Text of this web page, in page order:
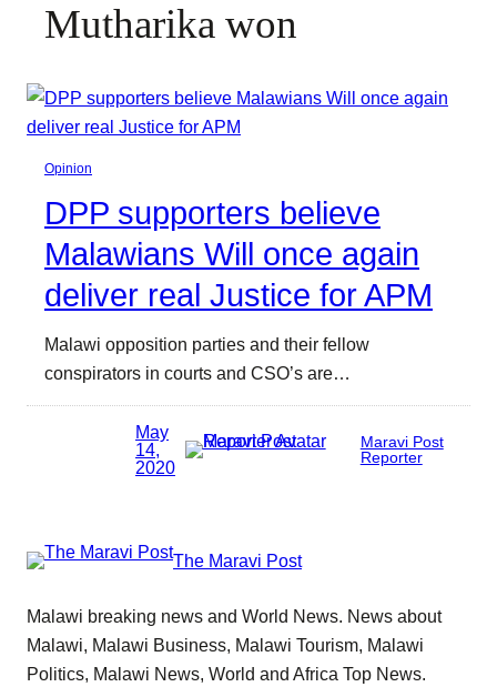
Mutharika won
Opinion
DPP supporters believe
Malawians Will once again
deliver real Justice for APM
Malawi opposition parties and their fellow
conspirators in courts and CSO’s are…
May
14,
2020
Maravi Post
Reporter
The Maravi Post
Malawi breaking news and World News. News about
Malawi, Malawi Business, Malawi Tourism, Malawi
Politics, Malawi News, World and Africa Top News.